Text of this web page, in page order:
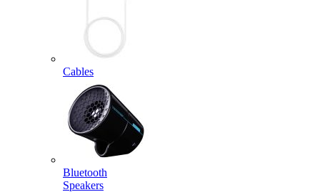
Cables
Bluetooth
Speakers